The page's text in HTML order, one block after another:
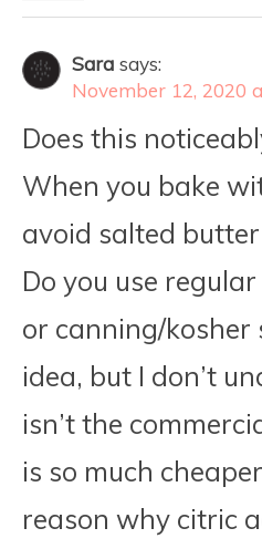
Sara says:
November 12, 2020
Does this
When you bake
avoid salted
Do you use
or canning/kosher
idea, but I don’t
isn’t the
is so much
reason why citric